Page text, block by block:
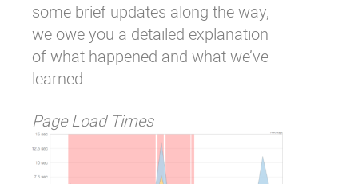
some brief updates along the way,
we owe you a detailed explanation
of what happened and what we’ve
learned.
Page Load Times